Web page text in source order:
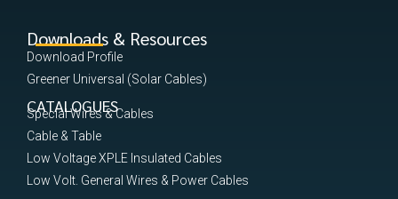
Downloads & Resources
Download Profile
Greener Universal (Solar Cables)
CATALOGUES
Special Wires & Cables
Cable & Table
Low Voltage XPLE Insulated Cables
Low Volt. General Wires & Power Cables